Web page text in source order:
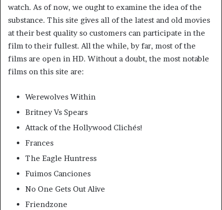
watch. As of now, we ought to examine the idea of the
substance. This site gives all of the latest and old movies
at their best quality so customers can participate in the
film to their fullest. All the while, by far, most of the
films are open in HD. Without a doubt, the most notable
films on this site are:
Werewolves Within
Britney Vs Spears
Attack of the Hollywood Clichés!
Frances
The Eagle Huntress
Fuimos Canciones
No One Gets Out Alive
Friendzone